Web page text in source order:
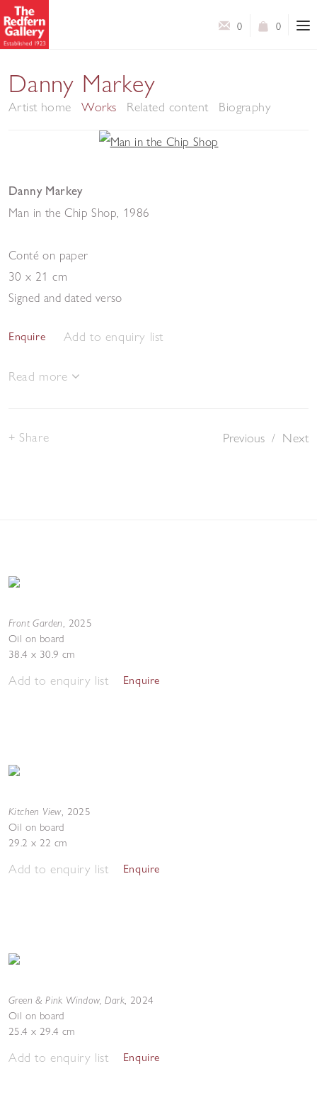
0
0
Danny Markey
Artist home Works Related content Biography
Danny Markey
Man in the Chip Shop 1986
Conté on paper
30 x 21 cm
Signed and dated verso
Enquire Add to enquiry list
Read more
Previous / Next
Share
Front Garden, 2025
Oil on board
38.4 x 30.9 cm
Add to enquiry list Enquire
Kitchen View, 2025
Oil on board
29.2 x 22 cm
Add to enquiry list Enquire
Green & Pink Window, Dark, 2024
Oil on board
25.4 x 29.4 cm
Add to enquiry list Enquire